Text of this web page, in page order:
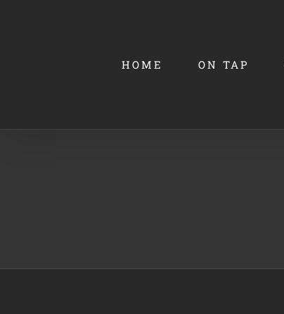
HOME ON TAP